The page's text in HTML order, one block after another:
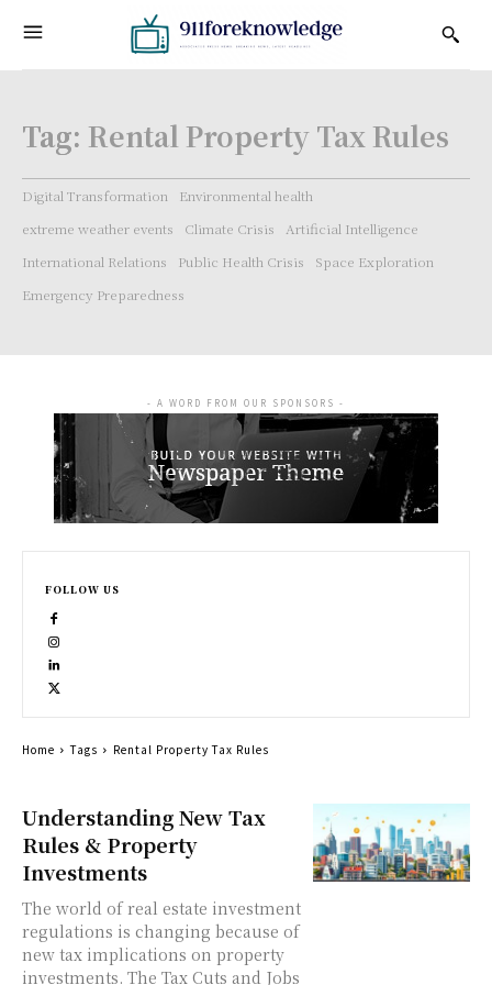
Tag: Rental Property Tax Rules
Digital Transformation
Environmental health
extreme weather events
Climate Crisis
Artificial Intelligence
International Relations
Public Health Crisis
Space Exploration
Emergency Preparedness
Understanding New Tax
Rules & Property
Investments
The world of real estate investment
regulations is changing because of
new tax implications on property
investments. The Tax Cuts and Jobs
- A WORD FROM OUR SPONSORS -
FOLLOW US
Home Tags Rental Property Tax Rules